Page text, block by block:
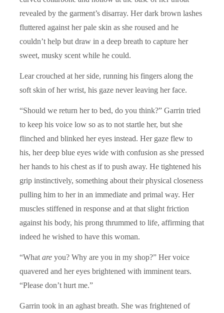
revealed by the garment’s disarray. Her dark brown lashes
fluttered against her pale skin as she roused and he
couldn’t help but draw in a deep breath to capture her
sweet, musky scent while he could.
Lear crouched at her side, running his fingers along the
soft skin of her wrist, his gaze never leaving her face.
“Should we return her to bed, do you think?” Garrin tried
to keep his voice low so as to not startle her, but she
flinched and blinked her eyes instead. Her gaze flew to
his, her deep blue eyes wide with confusion as she pressed
her hands to his chest as if to push away. He tightened his
grip instinctively, something about their physical closeness
pulling him to her in an immediate and primal way. Her
muscles stiffened in response and at that slight friction
against his body, his prong thrummed to life, affirming that
indeed he wished to have this woman.
“What are you? Why are you in my shop?” Her voice
quavered and her eyes brightened with imminent tears.
“Please don’t hurt me.”
Garrin took in an aghast breath. She was frightened of